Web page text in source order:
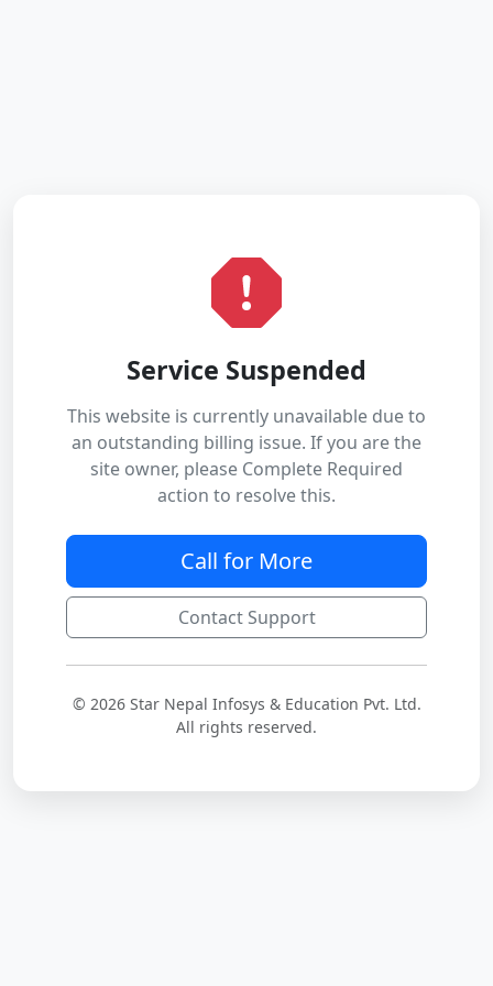
Service Suspended
This website is currently unavailable due to
an outstanding billing issue. If you are the
site owner, please Complete Required
action to resolve this.
Call for More
Contact Support
© 2026 Star Nepal Infosys & Education Pvt. Ltd.
All rights reserved.